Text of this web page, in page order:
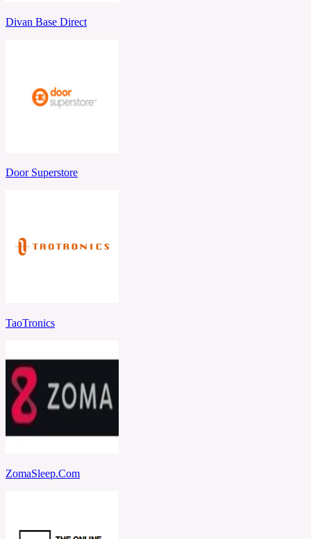
Divan Base Direct
Door Superstore
TaoTronics
ZomaSleep.Com